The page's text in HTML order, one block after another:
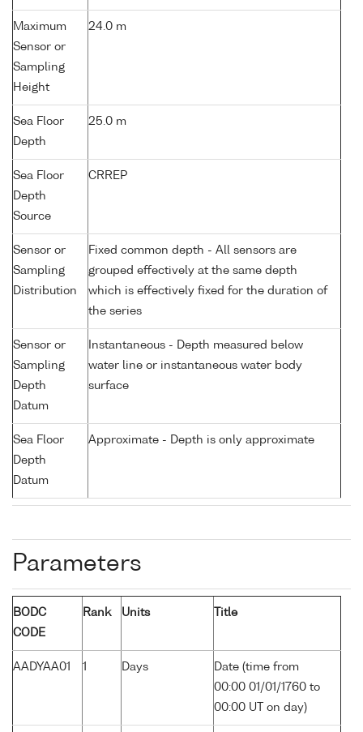
Maximum
Sensor or
Sampling
Height
24.0 m
Sea Floor
Depth
25.0 m
Sea Floor
Depth
Source
CRREP
Sensor or
Sampling
Distribution
Fixed common depth - All sensors are
grouped effectively at the same depth
which is effectively fixed for the duration of
the series
Sensor or
Sampling
Depth
Datum
Instantaneous - Depth measured below
water line or instantaneous water body
surface
Sea Floor
Depth
Datum
Approximate - Depth is only approximate
Parameters
BODC
CODE
Rank Units Title
AADYAA01 1 Days
Date (time from
00:00 01/01/1760 to
00:00 UT on day)